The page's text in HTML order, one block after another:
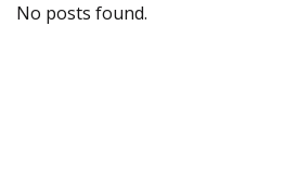
No posts found.